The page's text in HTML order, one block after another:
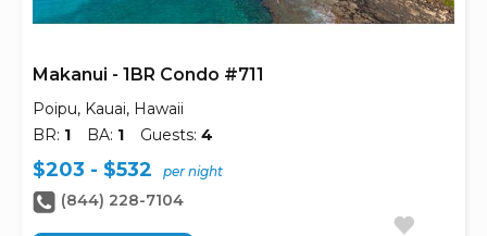
Makanui - 1BR Condo #711
Poipu, Kauai, Hawaii
BR: 1 BA: 1 Guests: 4
$203 - $532 per night
(844) 228-7104